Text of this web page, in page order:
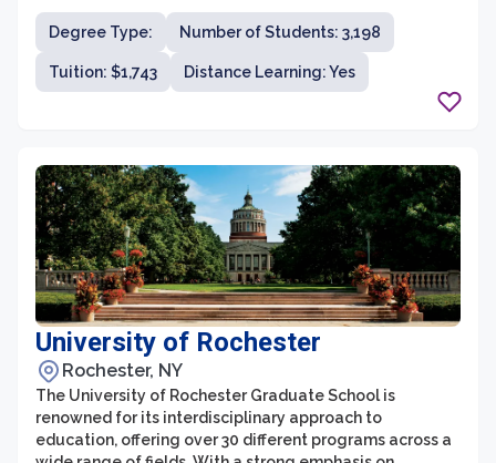
offers over 80 master's and doctoral programs in fields
such as business, education, humanities, science, and
healthcare. With a diverse and inclusive learning
community, outstanding faculty, and state-of-the-art
Degree Type: Number of Students: 3,198
Tuition: $1,743 Distance Learning: Yes
University of Rochester
Rochester, NY
The University of Rochester Graduate School is
renowned for its interdisciplinary approach to
education, offering over 30 different programs across a